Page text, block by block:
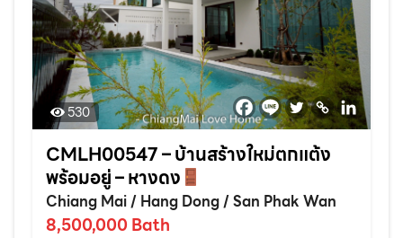
530
CMLH00547 – บ้านสร้างใหม่ตกแต้ง
พร้อมอยู่ – หางดง
Chiang Mai/ Hang Dong/San Phak Wan
8,500,000 Bath